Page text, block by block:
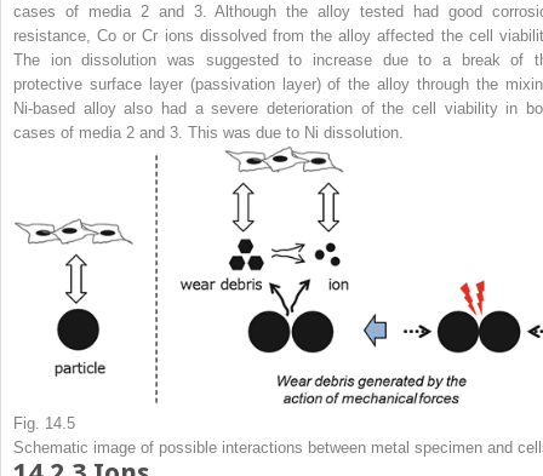
cases of media 2 and 3. Although the alloy tested had good
resistance, Co or Cr ions dissolved from the alloy affected the cell
The ion dissolution was suggested to increase due to a break of
protective surface layer (passivation layer) of the alloy through the
Ni-based alloy also had a severe deterioration of the cell viability in
cases of media 2 and 3. This was due to Ni dissolution.
Fig. 14.5
Schematic image of possible interactions between metal specimen and